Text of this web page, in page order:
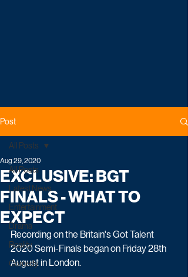
Post
All Posts
Latest News
Entertainment
Drama
Reality
Comedy
All Posts
EXCLUSIVE: BGT
FINALS - WHAT TO
EXPECT
Aug 29, 2020
Recording on the Britain's Got Talent
2020 Semi-Finals began on Friday 28th
August in London.